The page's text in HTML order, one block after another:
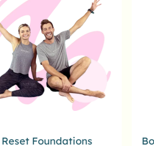
Foundations